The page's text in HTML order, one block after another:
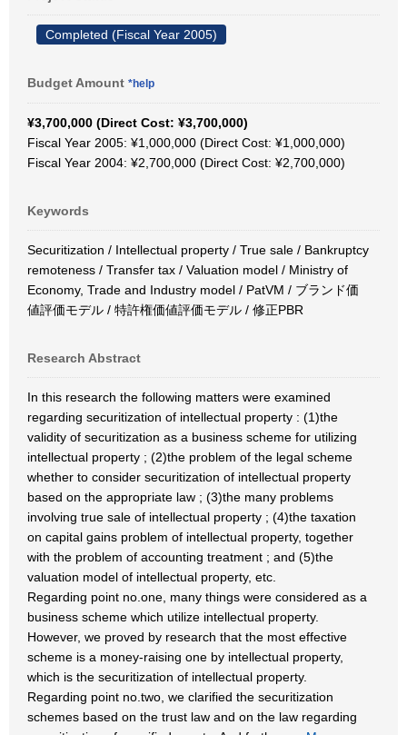
Completed (Fiscal Year 2005)
Budget Amount *help
¥3,700,000 (Direct Cost: ¥3,700,000)
Fiscal Year 2005: ¥1,000,000 (Direct Cost: ¥1,000,000)
Fiscal Year 2004: ¥2,700,000 (Direct Cost: ¥2,700,000)
Keywords
Securitization / Intellectual property / True sale / Bankruptcy
remoteness / Transfer tax / Valuation model / Ministry of
Economy, Trade and Industry model / PatVM / ブランド価
値評価モデル / 特許権価値評価モデル / 修正PBR
Research Abstract
In this research the following matters were examined
regarding securitization of intellectual property : (1)the
validity of securitization as a business scheme for utilizing
intellectual property ; (2)the problem of the legal scheme
whether to consider securitization of intellectual property
based on the appropriate law ; (3)the many problems
involving true sale of intellectual property ; (4)the taxation
on capital gains problem of intellectual property, together
with the problem of accounting treatment ; and (5)the
valuation model of intellectual property, etc.
Regarding point no.one, many things were considered as a
business scheme which utilize intellectual property.
However, we proved by research that the most effective
scheme is a money-raising one by intellectual property,
which is the securitization of intellectual property.
Regarding point no.two, we clarified the securitization
schemes based on the trust law and on the law regarding